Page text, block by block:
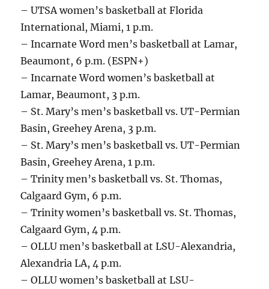
– UTSA women’s basketball at Florida
International, Miami, 1 p.m.
– Incarnate Word men’s basketball at Lamar,
Beaumont, 6 p.m. (ESPN+)
– Incarnate Word women’s basketball at
Lamar, Beaumont, 3 p.m.
– St. Mary’s men’s basketball vs. UT-Permian
Basin, Greehey Arena, 3 p.m.
– St. Mary’s men’s basketball vs. UT-Permian
Basin, Greehey Arena, 1 p.m.
– Trinity men’s basketball vs. St. Thomas,
Calgaard Gym, 6 p.m.
– Trinity women’s basketball vs. St. Thomas,
Calgaard Gym, 4 p.m.
– OLLU men’s basketball at LSU-Alexandria,
Alexandria LA, 4 p.m.
– OLLU women’s basketball at LSU-